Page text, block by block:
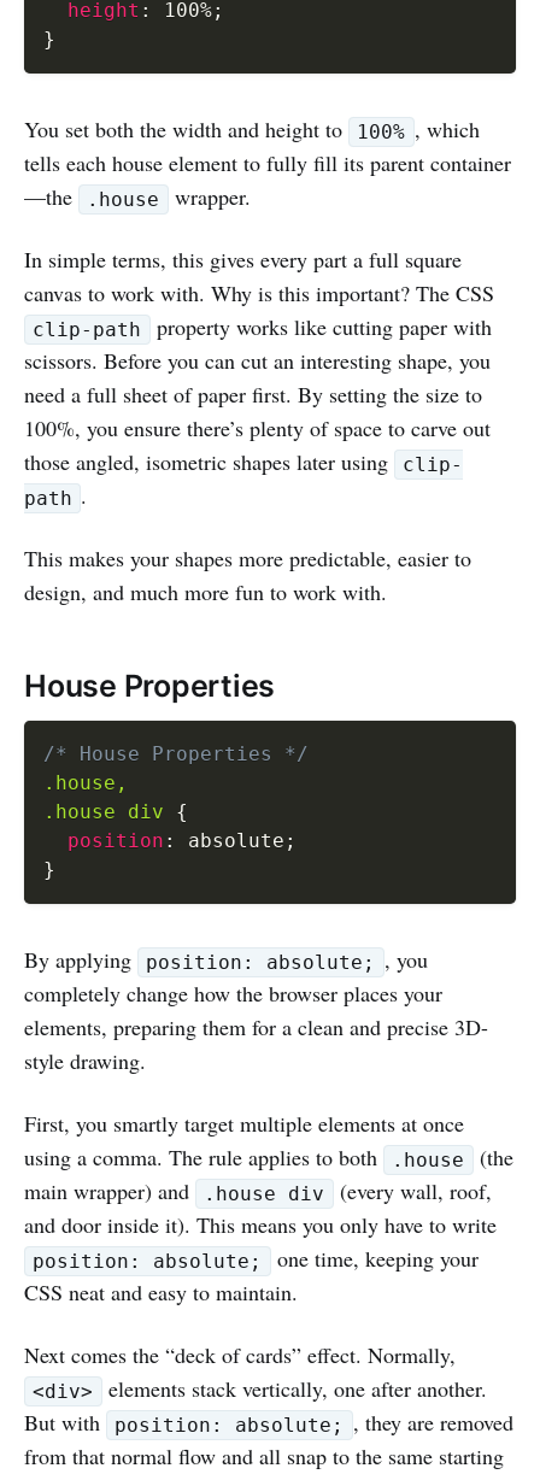
height : 100%;
}
You set both the width and height to 100% , which
tells each house element to fully fill its parent container
—the
.house wrapper.
In simple terms, this gives every part a full square
canvas to work with. Why is this important? The CSS
clip-path
property works like cutting paper with
scissors. Before you can cut an interesting shape, you
need a full sheet of paper first. By setting the size to
100%, you ensure there’s plenty of space to carve out
those angled, isometric shapes later using
clip-
path .
This makes your shapes more predictable, easier to
design, and much more fun to work with.
House Properties
/* House Properties */
.house,
.house div
{
position : absolute ;
}
By applying position: absolute;
, you
completely change how the browser places your
elements, preparing them for a clean and precise 3D-
style drawing.
First, you smartly target multiple elements at once
using a comma. The rule applies to both
.house
(the
main wrapper) and
.house div
(every wall, roof,
and door inside it). This means you only have to write
position: absolute;
one time, keeping your
CSS neat and easy to maintain.
Next comes the “deck of cards” effect. Normally,
<div>
elements stack vertically, one after another.
But with
position: absolute;
, they are removed
from that normal flow and all snap to the same starting